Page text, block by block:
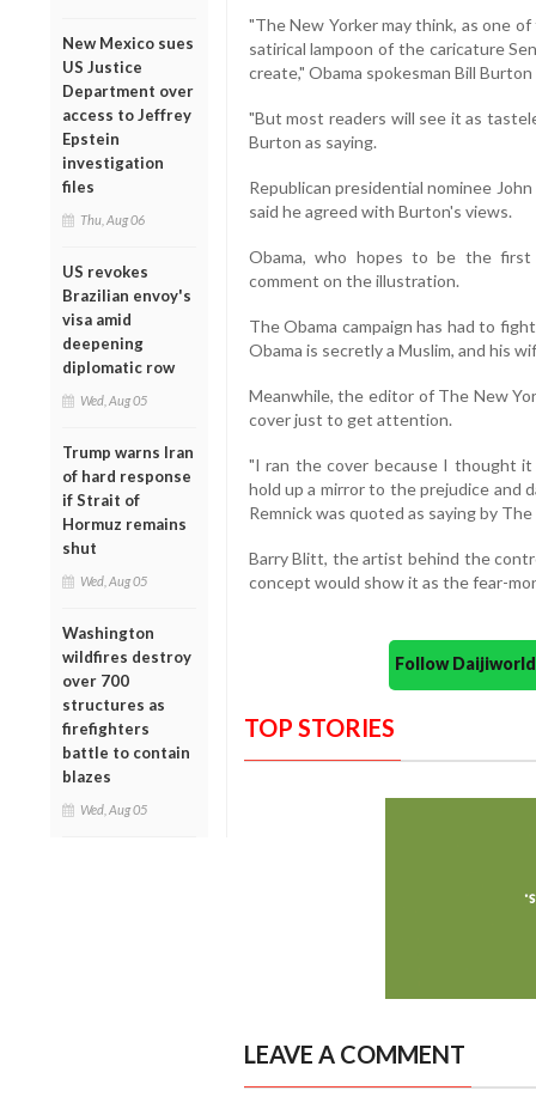
New Mexico sues
US Justice
Department over
access to Jeffrey
Epstein
investigation
files
Thu, Aug 06
US revokes
Brazilian envoy's
visa amid
deepening
diplomatic row
Wed, Aug 05
Trump warns Iran
of hard response
if Strait of
Hormuz remains
shut
Wed, Aug 05
Washington
wildfires destroy
over 700
structures as
firefighters
battle to contain
blazes
Wed, Aug 05
"The New Yorker may think, as one
satirical lampoon of the caricature
create," Obama spokesman Bill
"But most readers will see it as
Burton as saying.
Republican presidential nominee
said he agreed with Burton's views.
Obama, who hopes to be the first
comment on the illustration.
The Obama campaign has had to
Obama is secretly a Muslim, and his
Meanwhile, the editor of The New
cover just to get attention.
"I ran the cover because I thought
hold up a mirror to the prejudice and
Remnick was quoted as saying by
Barry Blitt, the artist behind the
concept would show it as the fear-
Follow
TOP STORIES
LEAVE A COMMENT